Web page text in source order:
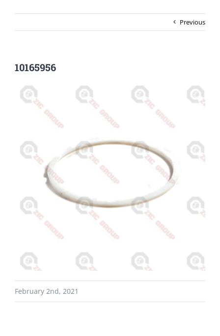
Previous
10165956
February 2nd, 2021